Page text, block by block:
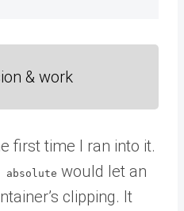
& work
first time I ran into it.
would let an
clipping. It